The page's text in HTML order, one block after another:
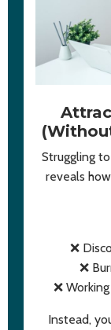
Struggling
reveals
❌
❌
❌
Instead,